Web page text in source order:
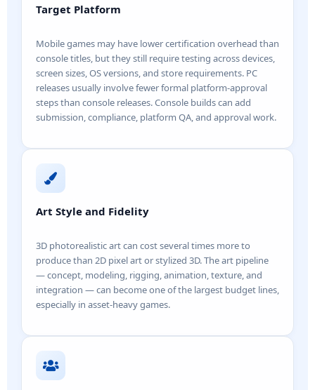
Target Platform
Mobile games may have lower certification overhead than
console titles, but they still require testing across devices,
screen sizes, OS versions, and store requirements. PC
releases usually involve fewer formal platform-approval
steps than console releases. Console builds can add
submission, compliance, platform QA, and approval work.
Art Style and Fidelity
3D photorealistic art can cost several times more to
produce than 2D pixel art or stylized 3D. The art pipeline
— concept, modeling, rigging, animation, texture, and
integration — can become one of the largest budget lines,
especially in asset-heavy games.